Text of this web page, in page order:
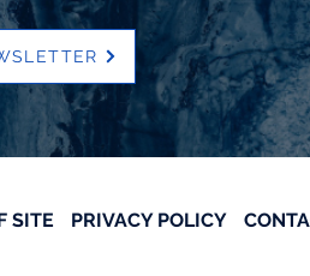
SITE PRIVACY POLICY